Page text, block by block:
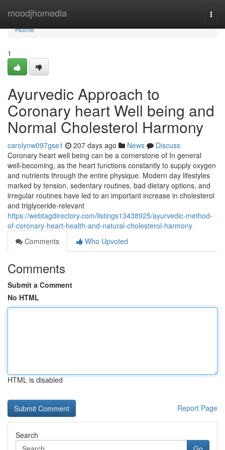
moodjhomedia
Home
Home
1
Ayurvedic Approach to
Coronary heart Well being and
Normal Cholesterol Harmony
carolynw097gse1 207 days ago News
Discuss
Coronary heart well being can be a cornerstone of In general
well-becoming, as the heart functions constantly to supply oxygen
and nutrients through the entire physique. Modern day lifestyles
marked by tension, sedentary routines, bad dietary options, and
irregular routines have led to an important increase in cholesterol
and triglyceride-relevant
https://webtagdirectory.com/listings13438925/ayurvedic-method-
of-coronary-heart-health-and-natural-cholesterol-harmony
Comments
Who Upvoted
Comments
Submit a Comment
No HTML
HTML is disabled
Report Page
Search